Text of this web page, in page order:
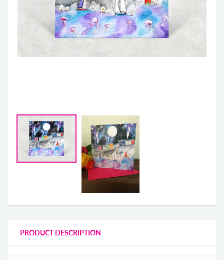
PRODUCT DESCRIPTION